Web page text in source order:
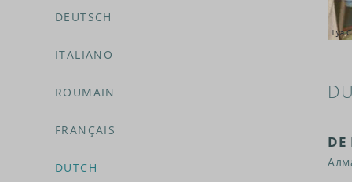
DEUTSCH
ITALIANO
ROUMAIN
FRANÇAIS
DUTCH
DE